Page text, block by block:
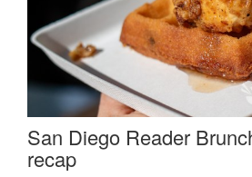
San Diego Reader
recap